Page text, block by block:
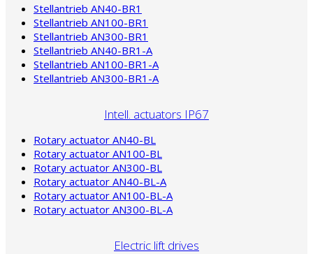
Stellantrieb AN40-BR1
Stellantrieb AN100-BR1
Stellantrieb AN300-BR1
Stellantrieb AN40-BR1-A
Stellantrieb AN100-BR1-A
Stellantrieb AN300-BR1-A
Intell. actuators IP67
Rotary actuator AN40-BL
Rotary actuator AN100-BL
Rotary actuator AN300-BL
Rotary actuator AN40-BL-A
Rotary actuator AN100-BL-A
Rotary actuator AN300-BL-A
Electric lift drives